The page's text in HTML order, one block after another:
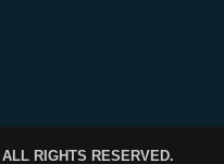
RIGHTS RESERVED.